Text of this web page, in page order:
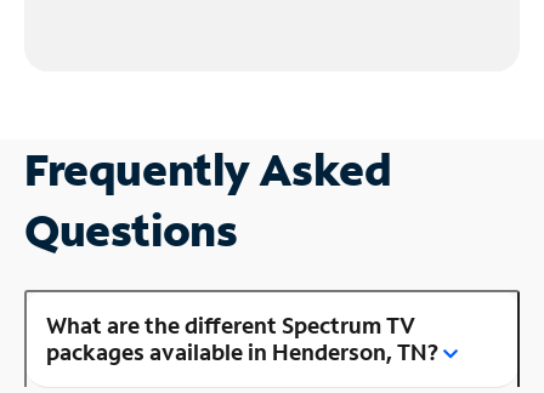
Frequently Asked
Questions
What are the different Spectrum TV
packages available in Henderson, TN?